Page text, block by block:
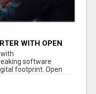
WITH OPEN
software
footprint. Open